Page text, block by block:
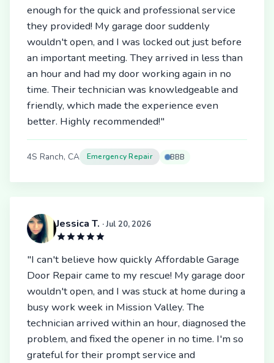
enough for the quick and professional service
they provided! My garage door suddenly
wouldn't open, and I was locked out just before
an important meeting. They arrived in less than
an hour and had my door working again in no
time. Their technician was knowledgeable and
friendly, which made the experience even
better. Highly recommended!"
4S Ranch, CA Emergency Repair BBB
Jessica T. · Jul 20, 2026
"I can't believe how quickly Affordable Garage
Door Repair came to my rescue! My garage door
wouldn't open, and I was stuck at home during a
busy work week in Mission Valley. The
technician arrived within an hour, diagnosed the
problem, and fixed the opener in no time. I'm so
grateful for their prompt service and